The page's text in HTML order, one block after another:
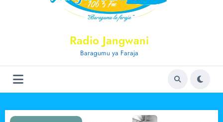
Radio Jangwani
Baragumu ya Faraja